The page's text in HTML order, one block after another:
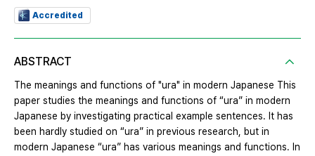
Accredited
ABSTRACT
The meanings and functions of "ura" in modern Japanese This
paper studies the meanings and functions of “ura” in modern
Japanese by investigating practical example sentences. It has
been hardly studied on “ura” in previous research, but in
modern Japanese “ura” has various meanings and functions. In